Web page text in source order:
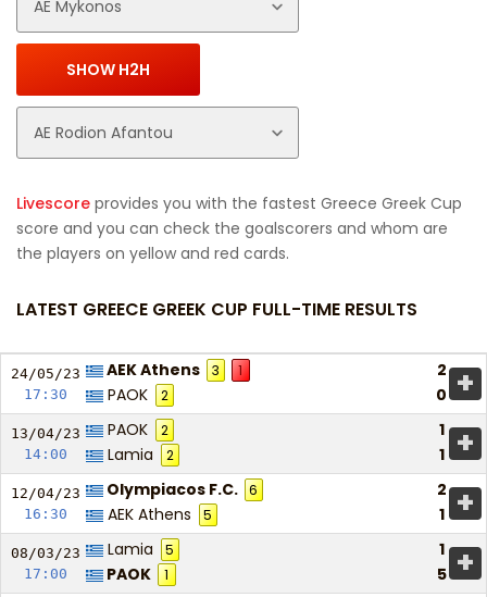
Livescore provides you with the fastest Greece Greek Cup
score and you can check the goalscorers and whom are
the players on yellow and red cards.
LATEST GREECE GREEK CUP FULL-TIME RESULTS
24/05/23
17:30
AEK Athens 3 1
2
PAOK
2 0 +
13/04/23
14:00
PAOK 2
1
Lamia
2 1 +
12/04/23
16:30
Olympiacos F.C. 6
2
AEK Athens
5 1 +
08/03/23
17:00
Lamia 5
1
PAOK
1 5 +